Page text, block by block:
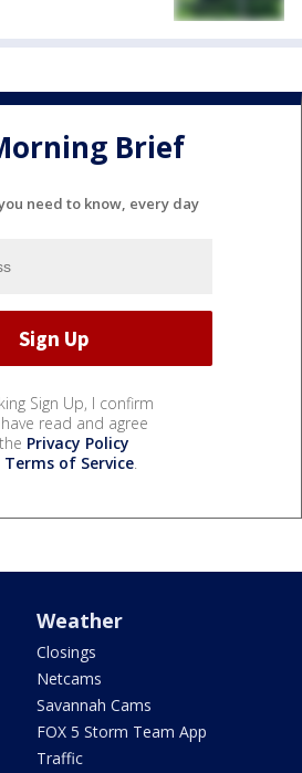
Brief
need to know, every day
Sign Up, I confirm
read and agree
Privacy Policy
Terms of Service.
Weather
Closings
Netcams
Savannah Cams
FOX 5 Storm Team App
Traffic